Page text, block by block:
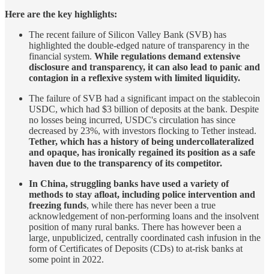
Here are the key highlights:
The recent failure of Silicon Valley Bank (SVB) has
highlighted the double-edged nature of transparency in the
financial system. While regulations demand extensive
disclosure and transparency, it can also lead to panic and
contagion in a reflexive system with limited liquidity.
The failure of SVB had a significant impact on the stablecoin
USDC, which had $3 billion of deposits at the bank. Despite
no losses being incurred, USDC's circulation has since
decreased by 23%, with investors flocking to Tether instead.
Tether, which has a history of being undercollateralized
and opaque, has ironically regained its position as a safe
haven due to the transparency of its competitor.
In China, struggling banks have used a variety of
methods to stay afloat, including police intervention and
freezing funds, while there has never been a true
acknowledgement of non-performing loans and the insolvent
position of many rural banks. There has however been a
large, unpublicized, centrally coordinated cash infusion in the
form of Certificates of Deposits (CDs) to at-risk banks at
some point in 2022.